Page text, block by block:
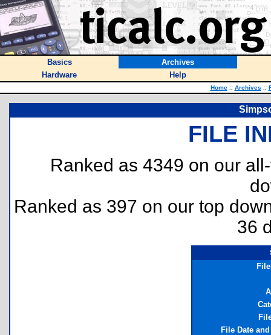
Basics
Archives
Hardware
Help
Home :: Archives ::
FILE
Ranked as 4349 on our
Ranked as 397 on our top
36
File Date